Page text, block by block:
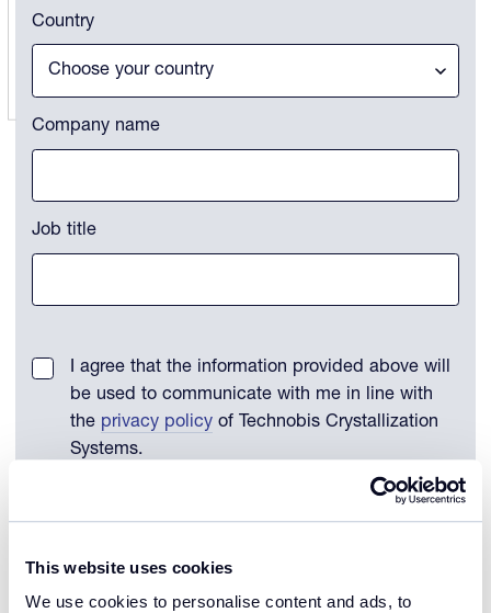
This website uses cookies
We use cookies to personalise content and ads, to
Country
Company name
Job title
I agree that the information provided above will
be used to communicate with me in line with
the privacy policyof Technobis Crystallization
Systems.
Remember my details
Download file